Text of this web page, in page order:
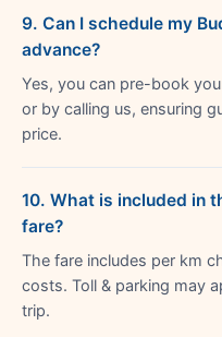
9. Can I schedule my
advance?
Yes, you can pre-book
or by calling us, ensuring
price.
10. What is included in
fare?
The fare includes per km
costs. Toll & parking may
trip.